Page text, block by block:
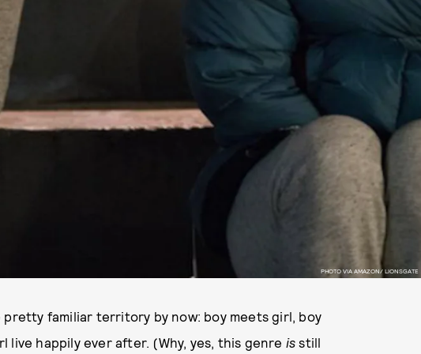
PHOTO VIA AMAZON/ LIONSGATE
pretty familiar territory by now: boy meets girl, boy
live happily ever after. (Why, yes, this genre is still